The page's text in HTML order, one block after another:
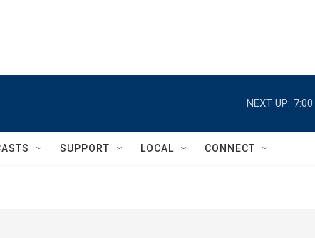
NEXT UP:
SUPPORT LOCAL CONNECT